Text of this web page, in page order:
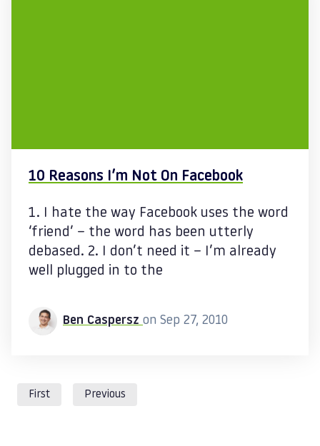
10 Reasons I’m Not On Facebook
1. I hate the way Facebook uses the word
‘friend’ – the word has been utterly
debased. 2. I don’t need it – I’m already
well plugged in to the
Ben Caspersz on Sep 27, 2010
First Previous